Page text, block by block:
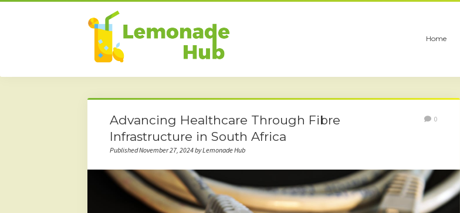
Home
Advancing Healthcare Through Fibre
Infrastructure in South Africa
Published November 27, 2024 by Lemonade Hub
0